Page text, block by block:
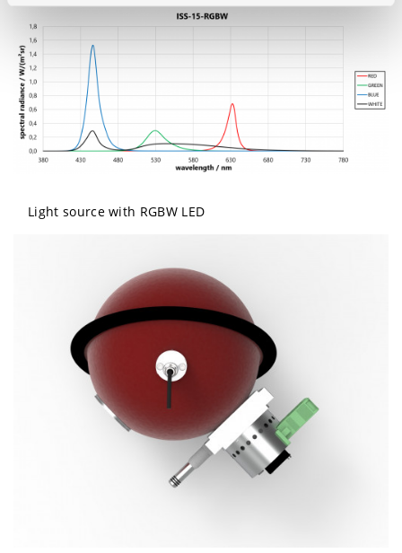
Light source with RGBW LED